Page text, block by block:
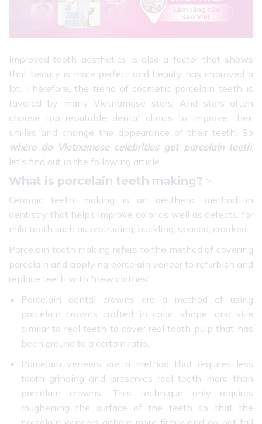
Improved tooth aesthetics is also a factor that shows
that beauty is more perfect and beauty has improved a
lot. Therefore, the trend of cosmetic porcelain teeth is
favored by many Vietnamese stars. And stars often
choose top reputable dental clinics to improve their
smiles and change the appearance of their teeth. So
where do Vietnamese celebrities get porcelain teeth,
let’s find out in the following article.
What is porcelain teeth making? >
Ceramic teeth making is an aesthetic method in
dentistry that helps improve color as well as defects. for
mild teeth such as protruding, buckling, spaced, crooked.
Porcelain tooth making refers to the method of covering
porcelain and applying porcelain veneer to refurbish and
replace teeth with “new clothes”.
Porcelain dental crowns are a method of using
porcelain crowns crafted in color, shape, and size
similar to real teeth to cover real tooth pulp that has
been ground to a certain ratio.
Porcelain veneers are a method that requires less
tooth grinding and preserves real teeth more than
porcelain crowns. This technique only requires
roughening the surface of the teeth so that the